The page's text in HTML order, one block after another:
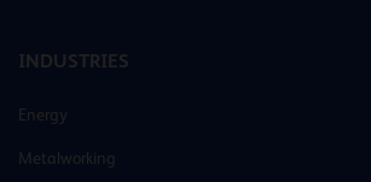
INDUSTRIES
Energy
Metalworking